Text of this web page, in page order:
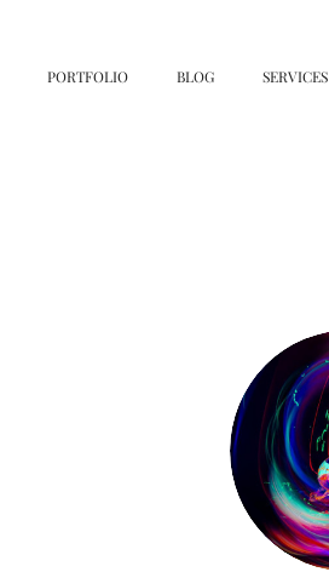
PORTFOLIO BLOG SERVICES